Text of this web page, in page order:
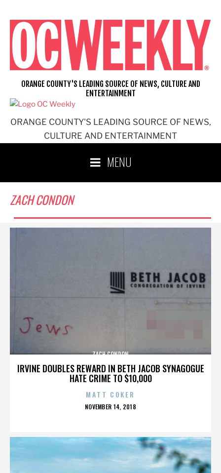
content
ORANGE COUNTY'S LEADING SOURCE OF NEWS,
CULTURE AND ENTERTAINMENT
ORANGE COUNTY'S LEADING SOURCE OF NEWS, CULTURE AND
ENTERTAINMENT
MENU
ZACH CONDON
IRVINE DOUBLES REWARD IN BETH JACOB SYNAGOGUE
HATE CRIME TO $10,000
ZACH CONDON
MATT COKER
POSTED
NOVEMBER 14, 2018